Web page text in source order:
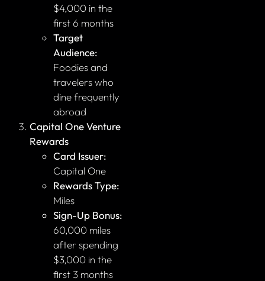
$4,000 in the
first 6 months
Target
Audience:
Foodies and
travelers who
dine frequently
abroad
Capital One Venture
Rewards
Card Issuer:
Capital One
Rewards Type:
Miles
Sign-Up Bonus:
60,000 miles
after spending
$3,000 in the
first 3 months